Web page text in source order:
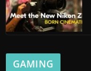
GAMING